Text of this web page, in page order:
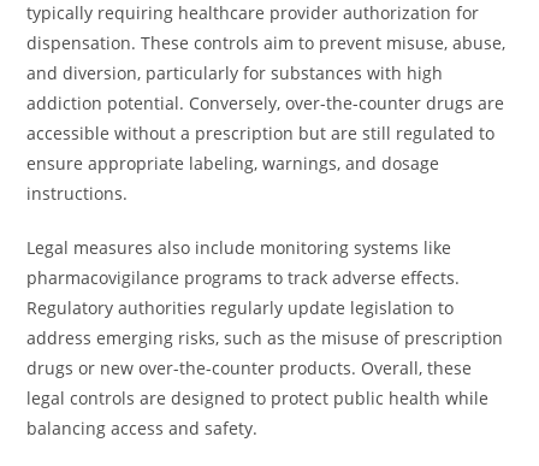
typically requiring healthcare provider authorization for
dispensation. These controls aim to prevent misuse, abuse,
and diversion, particularly for substances with high
addiction potential. Conversely, over-the-counter drugs are
accessible without a prescription but are still regulated to
ensure appropriate labeling, warnings, and dosage
instructions.
Legal measures also include monitoring systems like
pharmacovigilance programs to track adverse effects.
Regulatory authorities regularly update legislation to
address emerging risks, such as the misuse of prescription
drugs or new over-the-counter products. Overall, these
legal controls are designed to protect public health while
balancing access and safety.